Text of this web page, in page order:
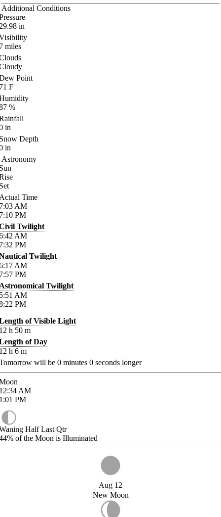
Additional Conditions
in
miles
Point
F
%
in
Depth
in
Astronomy
Time
AM
PM
Twilight
AM
PM
Twilight
AM
PM
Twilight
AM
PM
of Visible Light
h 50 m
of Day
h 6 m
will be 0 minutes 0 seconds longer
AM
PM
Half Last Qtr
of the Moon is Illuminated
Aug 12
New Moon